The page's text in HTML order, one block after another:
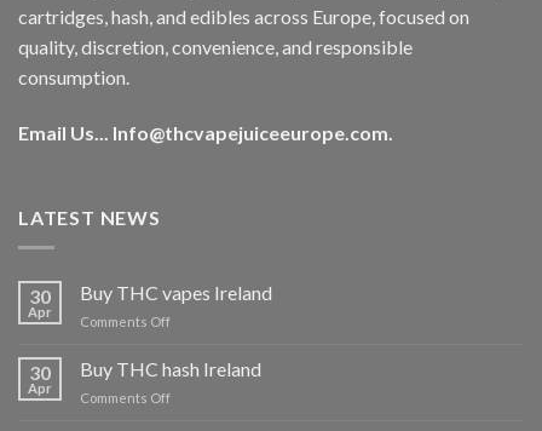
cartridges, hash, and edibles across Europe, focused on
quality, discretion, convenience, and responsible
consumption.
Email Us... Info@thcvapejuiceeurope.com.
LATEST NEWS
30
Apr
Buy THC vapes Ireland
Comments Offon
THC
vapes
Ireland
30
Apr
Buy THC hash Ireland
Comments Offon